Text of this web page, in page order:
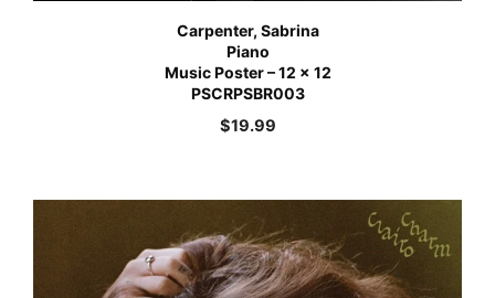
Carpenter, Sabrina
Piano
Music Poster – 12 x 12
PSCRPSBR003
$19.99